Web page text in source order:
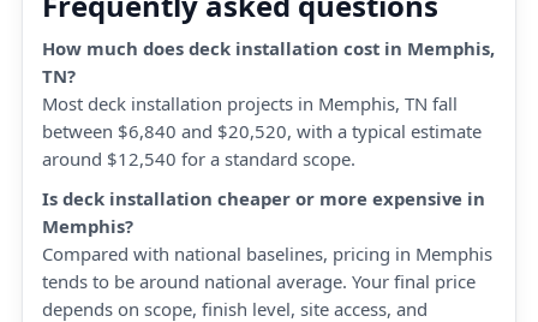
How much does deck installation cost in Memphis,
TN?
Most deck installation projects in Memphis, TN fall
between $6,840 and $20,520, with a typical estimate
around $12,540 for a standard scope.
Is deck installation cheaper or more expensive in
Memphis?
Compared with national baselines, pricing in Memphis
tends to be around national average. Your final price
depends on scope, finish level, site access, and